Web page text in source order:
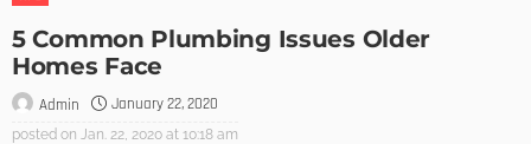
5 Common Plumbing Issues Older
Homes Face
Admin January 22, 2020
posted on Jan. 22, 2020 at 10:18 am